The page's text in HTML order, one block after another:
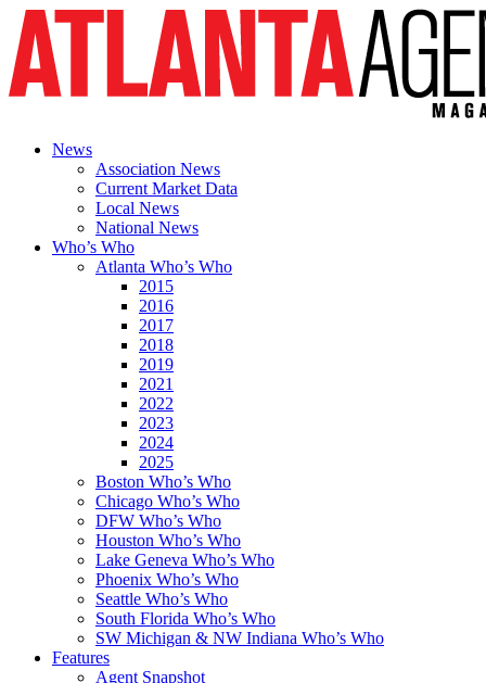
News
Association News
Current Market Data
Local News
National News
Who’s Who
Atlanta Who’s Who
2015
2016
2017
2018
2019
2021
2022
2023
2024
2025
Boston Who’s Who
Chicago Who’s Who
DFW Who’s Who
Houston Who’s Who
Lake Geneva Who’s Who
Phoenix Who’s Who
Seattle Who’s Who
South Florida Who’s Who
SW Michigan & NW Indiana Who’s Who
Features
Agent Snapshot